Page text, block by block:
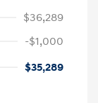
$36,289
-$1,000
$35,289